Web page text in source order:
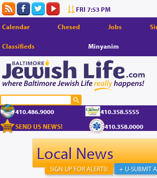
FRI 7:53 PM
Calendar Chesed Jobs
Classifieds Minyanim
410.486.9000 410.358.5555
SEND US NEWS!
410.358.0000
Local News
+ U-SUBMIT
SIGN UP FOR ALERTS!